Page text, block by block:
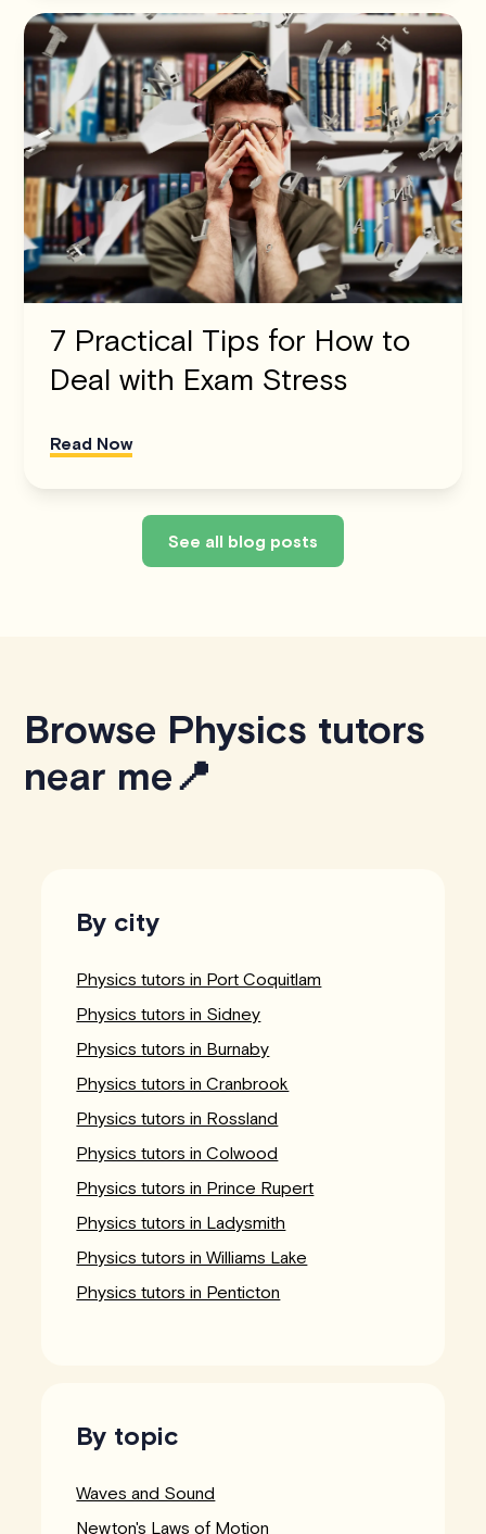
7 Practical Tips for How to
Deal with Exam Stress
Read Now
See all blog posts
Browse Physics tutors
near me📍
By city
Physics tutors in Port Coquitlam
Physics tutors in Sidney
Physics tutors in Burnaby
Physics tutors in Cranbrook
Physics tutors in Rossland
Physics tutors in Colwood
Physics tutors in Prince Rupert
Physics tutors in Ladysmith
Physics tutors in Williams Lake
Physics tutors in Penticton
By topic
Waves and Sound
Newton's Laws of Motion